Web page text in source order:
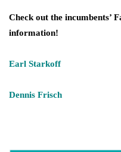
Check out the incumbents’
information!
Earl Starkoff
Dennis Frisch